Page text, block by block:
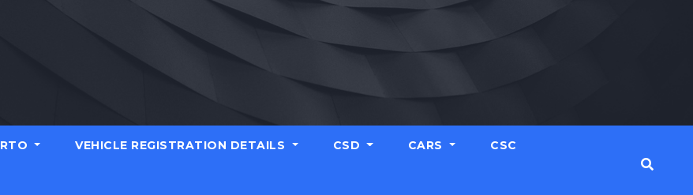
RTO VEHICLE REGISTRATION DETAILS CSD CARS CSC